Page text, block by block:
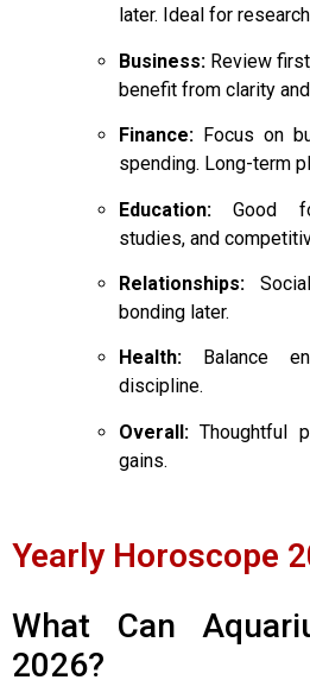
later. Ideal for
Business: Review
benefit from clarity
Finance: Focus on
spending. Long-term
Education: Good
studies, and
Relationships:
bonding later.
Health: Balance
discipline.
Overall: Thoughtful
gains.
Yearly Horoscope
What Can
2026?